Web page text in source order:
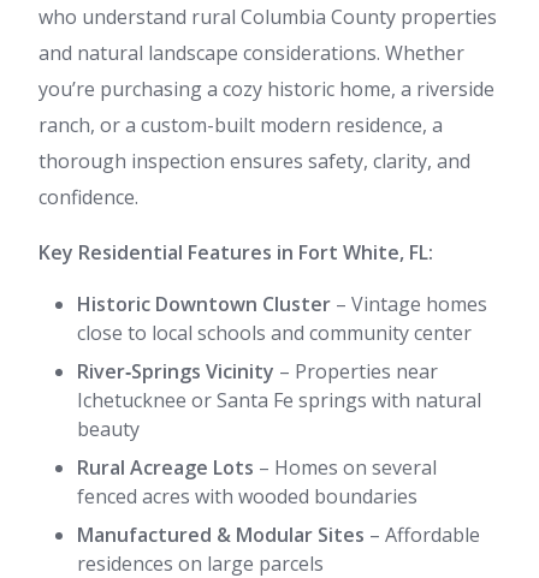
who understand rural Columbia County properties
and natural landscape considerations. Whether
you’re purchasing a cozy historic home, a riverside
ranch, or a custom-built modern residence, a
thorough inspection ensures safety, clarity, and
confidence.
Key Residential Features in Fort White, FL:
Historic Downtown Cluster – Vintage homes
close to local schools and community center
River‑Springs Vicinity – Properties near
Ichetucknee or Santa Fe springs with natural
beauty
Rural Acreage Lots – Homes on several
fenced acres with wooded boundaries
Manufactured & Modular Sites – Affordable
residences on large parcels